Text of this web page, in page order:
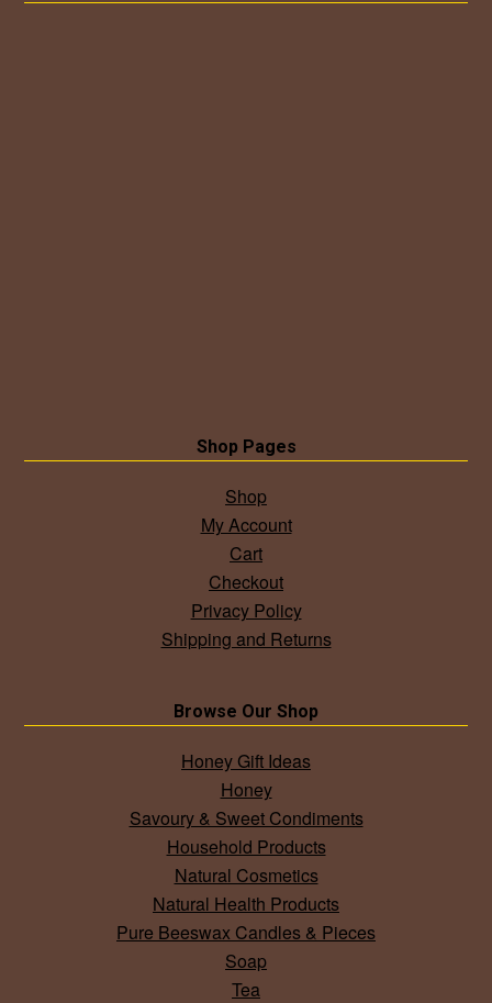
Shop Pages
Shop
My Account
Cart
Checkout
Privacy Policy
Shipping and Returns
Browse Our Shop
Honey Gift Ideas
Honey
Savoury & Sweet Condiments
Household Products
Natural Cosmetics
Natural Health Products
Pure Beeswax Candles & Pieces
Soap
Tea